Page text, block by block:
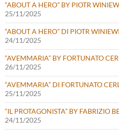
“ABOUT A HERO” BY PIOTR
25/11/2025
“ABOUT A HERO” DI PIOTR
24/11/2025
“AVEMMARIA” BY FORTUNATO
26/11/2025
“AVEMMARIA” DI FORTUNATO
25/11/2025
“IL PROTAGONISTA” BY FABRIZIO
24/11/2025